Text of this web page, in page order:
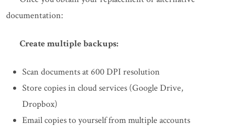
documentation:
Create multiple backups:
Scan documents at 600 DPI resolution
Store copies in cloud services (Google Drive,
Dropbox)
Email copies to yourself from multiple accounts